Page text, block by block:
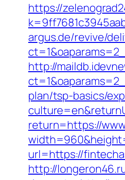
https://
argus.de/revive/
http://
plan/tsp-basics/
return=https://
url=https://
http://